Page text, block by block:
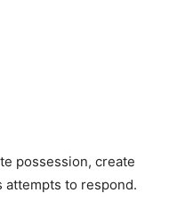
possession, create
attempts to respond.